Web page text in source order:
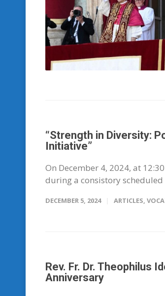
“Strength in Diversity:
Initiative”
On December 4, 2024, at
during a consistory
DECEMBER 5, 2024 ARTICLES,
Rev. Fr. Dr. Theophilus
Anniversary